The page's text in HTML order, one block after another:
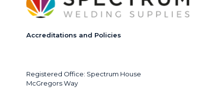
Accreditations and Policies
Registered Office: Spectrum House
McGregors Way